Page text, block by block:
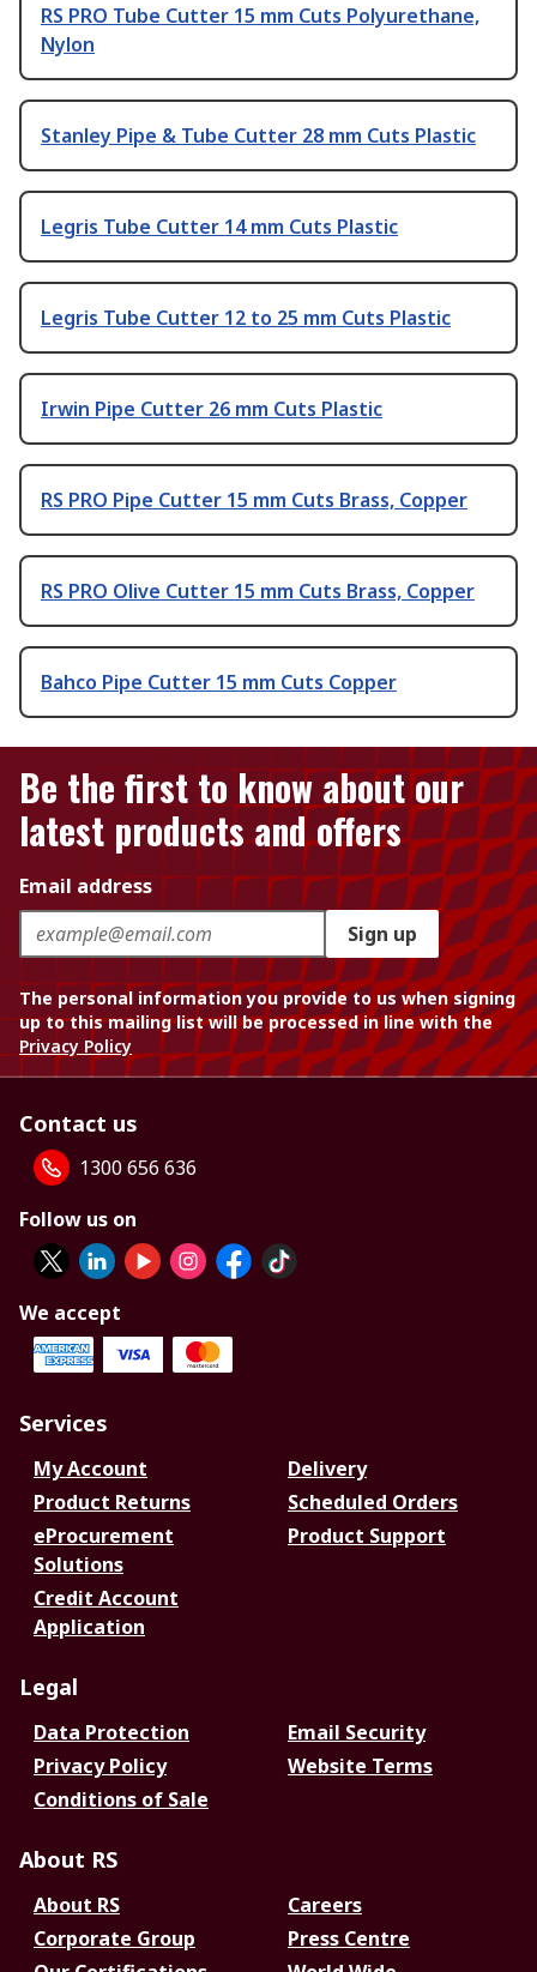
RS PRO Tube Cutter 15 mm Cuts Polyurethane,
Nylon
Stanley Pipe & Tube Cutter 28 mm Cuts Plastic
Legris Tube Cutter 14 mm Cuts Plastic
Legris Tube Cutter 12 to 25 mm Cuts Plastic
Irwin Pipe Cutter 26 mm Cuts Plastic
RS PRO Pipe Cutter 15 mm Cuts Brass, Copper
RS PRO Olive Cutter 15 mm Cuts Brass, Copper
Bahco Pipe Cutter 15 mm Cuts Copper
Be the first to know about our
latest products and offers
Email address
Sign up
The personal information you provide to us when signing
up to this mailing list will be processed in line with the
Privacy Policy
Contact us
1300 656 636
Follow us on
We accept
Services
My Account
Delivery
Product Returns
Scheduled Orders
eProcurement
Solutions
Product Support
Credit Account
Application
Legal
Data Protection
Email Security
Privacy Policy
Website Terms
Conditions of Sale
About RS
About RS
Careers
Corporate Group
Press Centre